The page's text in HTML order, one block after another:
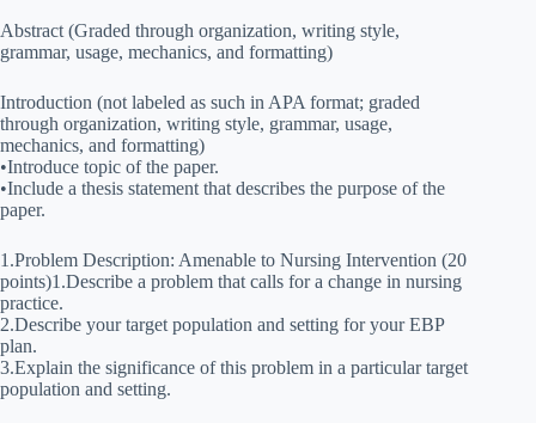
Abstract (Graded through organization, writing style,
grammar, usage, mechanics, and formatting)
Introduction (not labeled as such in APA format; graded
through organization, writing style, grammar, usage,
mechanics, and formatting)
•Introduce topic of the paper.
•Include a thesis statement that describes the purpose of the
paper.
1.Problem Description: Amenable to Nursing Intervention (20
points)1.Describe a problem that calls for a change in nursing
practice.
2.Describe your target population and setting for your EBP
plan.
3.Explain the significance of this problem in a particular target
population and setting.